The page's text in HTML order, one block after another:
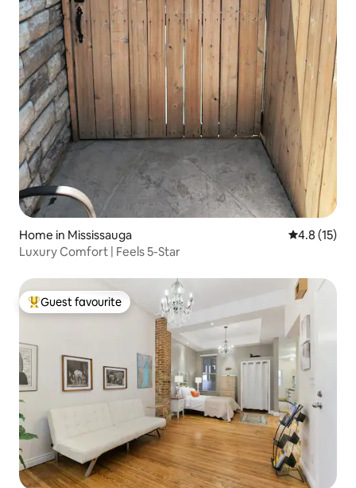
Home in Mississauga 4.8 out of 5
4.8 (15)
Luxury Comfort | Feels 5-Star
Top guest favourite
Guest favourite